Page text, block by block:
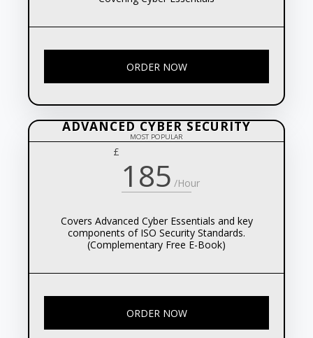
ORDER NOW
ADVANCED CYBER SECURITY
MOST POPULAR
£
185 /Hour
Covers Advanced Cyber Essentials and key
components of ISO Security Standards.
(Complementary Free E-Book)
ORDER NOW